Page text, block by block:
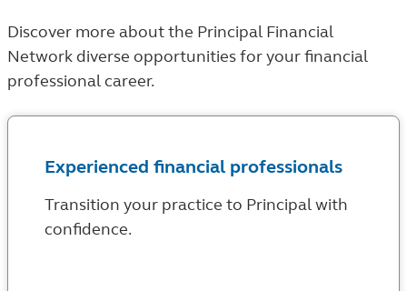
Discover more about the Principal Financial
Network diverse opportunities for your financial
professional career.
Experienced financial professionals
Transition your practice to Principal with
confidence.